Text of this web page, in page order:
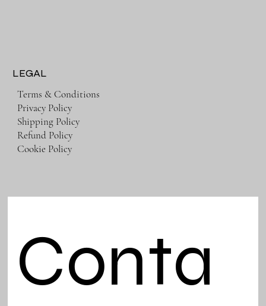
LEGAL
Terms & Conditions
Privacy Policy
Shipping Policy
Refund Policy
Cookie Policy
Conta